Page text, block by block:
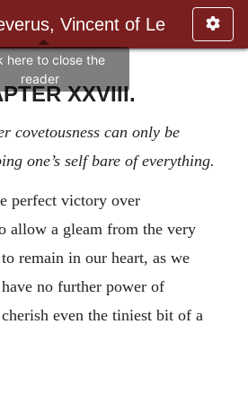
Vincent of Le
XXVIII.
covetousness can only be
one’s self bare of everything.
perfect victory over
allow a gleam from the very
remain in our heart, as we
no further power of
even the tiniest bit of a